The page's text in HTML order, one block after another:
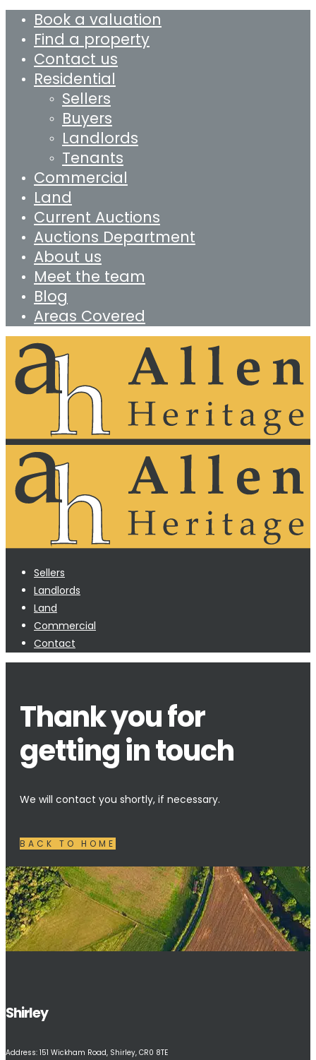
Book a valuation
Find a property
Contact us
Residential
Sellers
Buyers
Landlords
Tenants
Commercial
Land
Current Auctions
Auctions Department
About us
Meet the team
Blog
Areas Covered
Sellers
Landlords
Land
Commercial
Contact
Thank you for
getting in touch
We will contact you shortly, if necessary.
BACK TO HOME
Shirley
Address: 151 Wickham Road, Shirley, CR0 8TE